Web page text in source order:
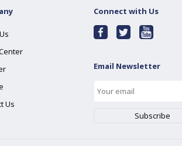
Us
Connect with Us
Email Newsletter